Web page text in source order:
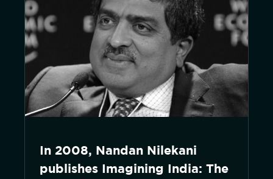
In 2008, Nandan Nilekani
publishes Imagining India: The